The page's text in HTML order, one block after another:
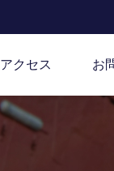
アクセス お